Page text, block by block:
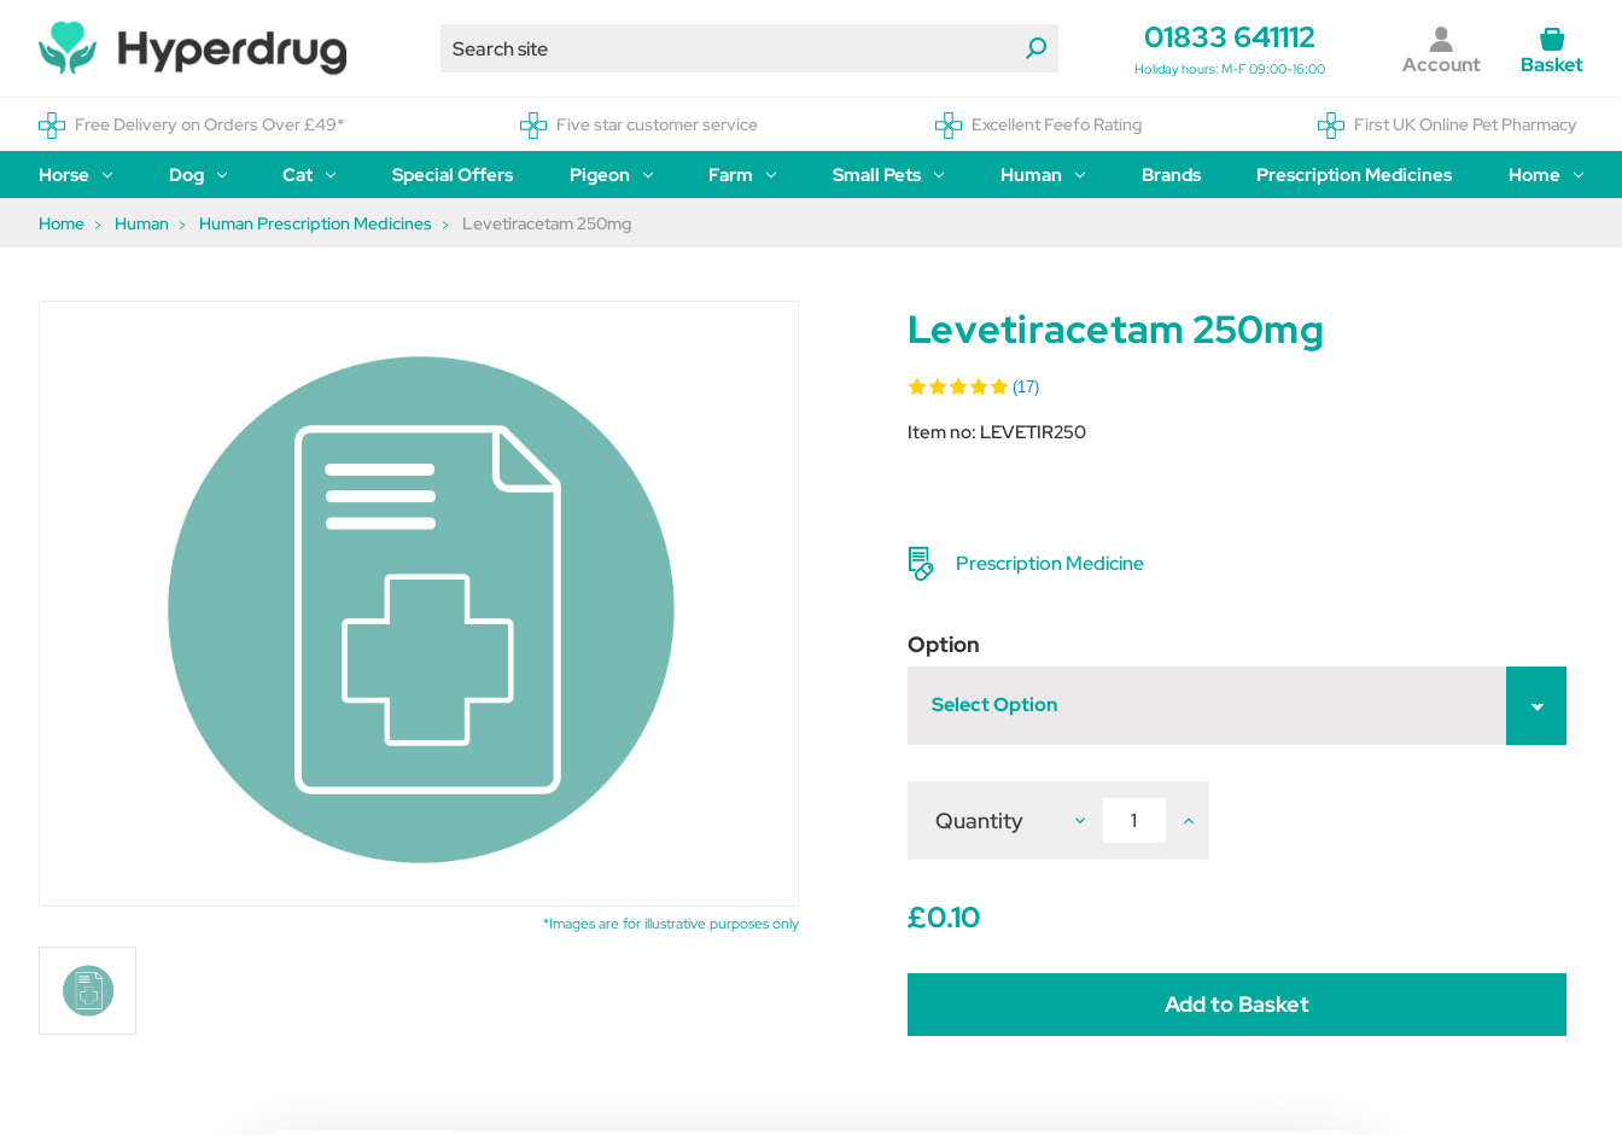
01833 641112
Holiday hours: M-F 09:00-16:00 Account Basket
Free Delivery on Orders Over £49* Five star customer service Excellent Feefo Rating First UK Online Pet Pharmacy
Horse Dog Cat Special Offers Pigeon Farm Small Pets Human Brands Prescription Medicines Home
Home Human Human Prescription Medicines Levetiracetam 250mg
*Images are for illustrative purposes only
Levetiracetam 250mg
(17)
Item no: LEVETIR250
Prescription Medicine
Option
Select Option
Quantity Decrease Increase
£0.10